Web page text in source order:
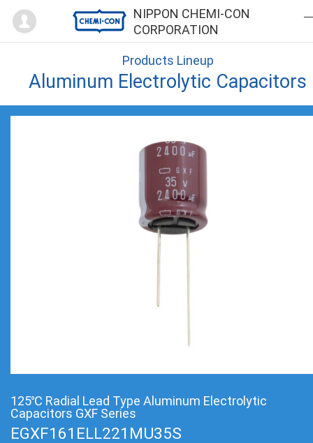
NIPPON CHEMI-CON
CORPORATION
Mypage
Products Lineup
Aluminum Electrolytic Capacitors
125℃ Radial Lead Type Aluminum Electrolytic
Capacitors GXF Series
EGXF161ELL221MU35S